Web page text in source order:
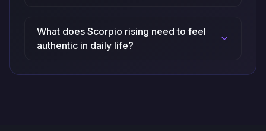
What does Scorpio rising need to feel
authentic in daily life?